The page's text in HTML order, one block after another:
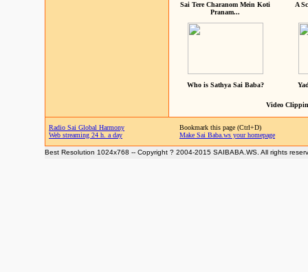
Sai Tere Charanom Mein Koti
Pranam...
A
Who is Sathya Sai Baba?
Video
Radio Sai Global Harmony
Web streaming 24 h. a day
Bookmark this page (Ctrl+D)
Make Sai Baba.ws your homepage
Best Resolution 1024x768 -- Copyright ? 2004-2015 SAIBABA.WS. All rights